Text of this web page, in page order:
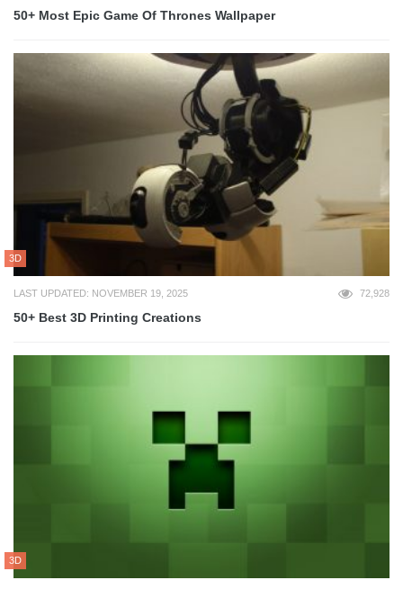
50+ Most Epic Game Of Thrones Wallpaper
3D
LAST UPDATED: NOVEMBER 19, 2025 72,928
50+ Best 3D Printing Creations
3D